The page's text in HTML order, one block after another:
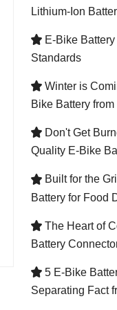
Lithium-Ion
E-Bike Battery
Standards
Winter is
Bike Battery from
Don't Get
Quality E-Bike
Built for the
Battery for Food
The Heart of
Battery
5 E-Bike
Separating Fact